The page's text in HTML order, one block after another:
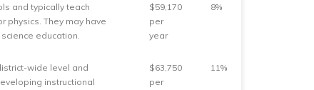
and typically teach
physics. They may have
education.
$59,170
per
year
8%
wide level and
instructional
$63,750
per
11%